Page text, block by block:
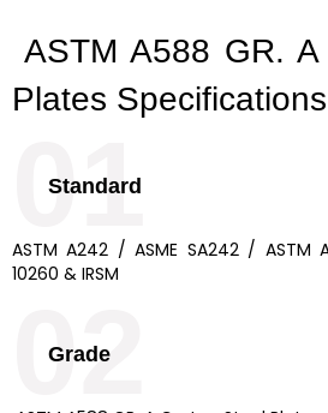
ASTM A588 GR.
Plates Specifications
Standard
ASTM A242 / ASME SA242 / ASTM
10260 & IRSM
01
Grade
02